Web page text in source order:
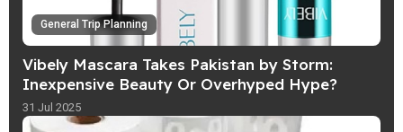
General Trip Planning
Vibely Mascara Takes Pakistan by Storm:
Inexpensive Beauty Or Overhyped Hype?
31 Jul 2025